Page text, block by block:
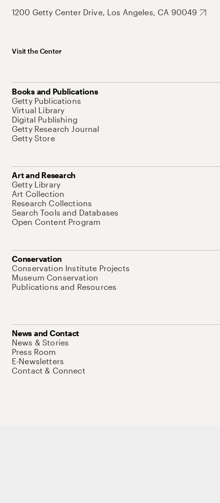
1200 Getty Center Drive, Los Angeles, CA 90049
Visit the Center
Books and Publications
Getty Publications
Virtual Library
Digital Publishing
Getty Research Journal
Getty Store
Art and Research
Getty Library
Art Collection
Research Collections
Search Tools and Databases
Open Content Program
Conservation
Conservation Institute Projects
Museum Conservation
Publications and Resources
News and Contact
News & Stories
Press Room
E-Newsletters
Contact & Connect